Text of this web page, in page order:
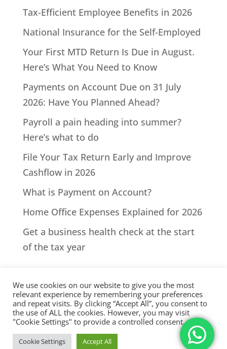
Tax-Efficient Employee Benefits in 2026
National Insurance for the Self-Employed
Your First MTD Return Is Due in August.
Here’s What You Need to Know
Payments on Account Due on 31 July
2026: Have You Planned Ahead?
Payroll a pain heading into summer?
Here’s what to do
File Your Tax Return Early and Improve
Cashflow in 2026
What is Payment on Account?
Home Office Expenses Explained for 2026
Get a business health check at the start
of the tax year
All Rights Reserved - © 2026 North Devon Accounts | Registered
with AAT. Practice licence number: 1000911 |
Terms & Conditions |
We use cookies on our website to give you the most
relevant experience by remembering your preferences
and repeat visits. By clicking “Accept All”, you consent to
the use of ALL the cookies. However, you may visit
"Cookie Settings" to provide a controlled consent.
Cookie Settings Accept All